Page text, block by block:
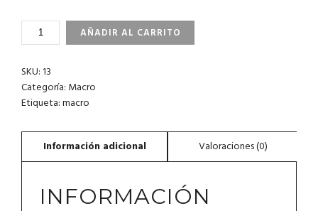
7
CANARIAS
CANTIDAD
AÑADIR AL CARRITO
SKU:13
Categoría: Macro
Etiqueta:macro
INFORMACIÓN